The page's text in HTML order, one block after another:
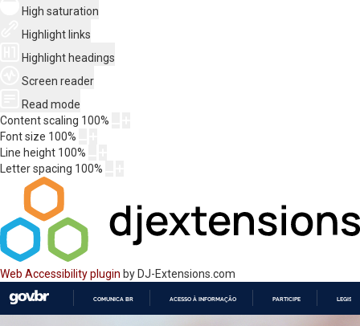
High saturation
Highlight links
Highlight headings
Screen reader
Read mode
Content scaling 100%
Font size 100%
Line height 100%
Letter spacing 100%
Web Accessibility plugin by DJ-Extensions.com
COMUNICA BR ACESSO À INFORMAÇÃO PARTICIPE